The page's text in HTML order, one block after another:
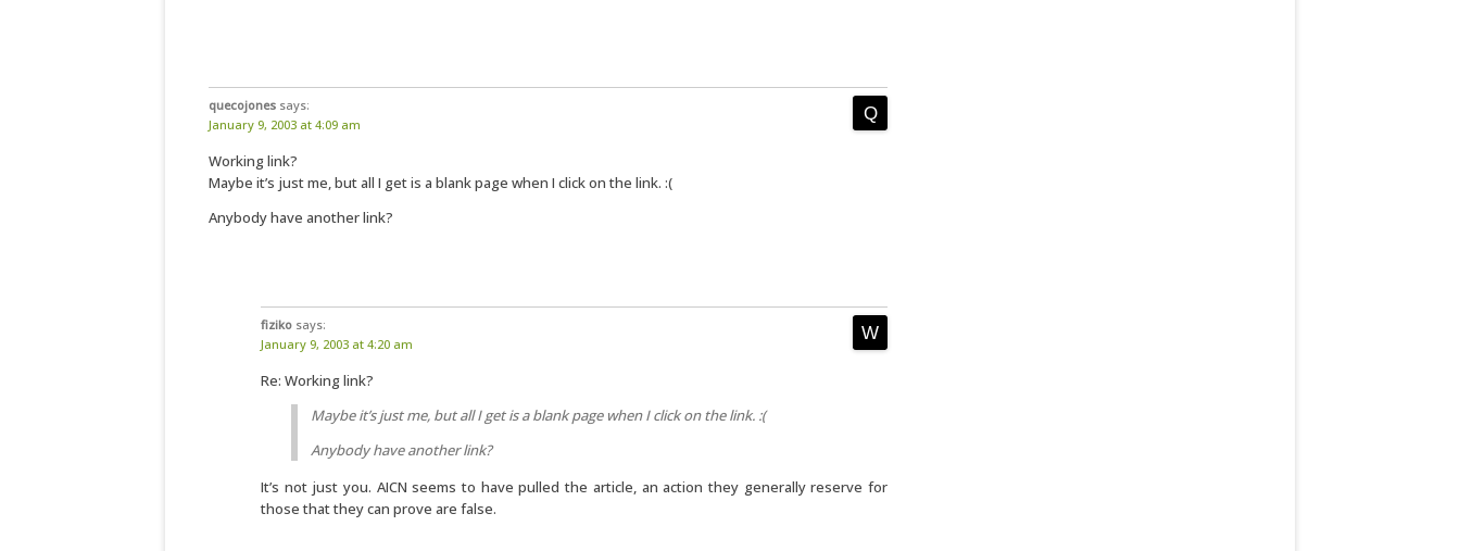
quecojones says:
January 9, 2003 at 4:09 am
Working link?
Maybe it’s just me, but all I get is a blank page when I click on the link. :(
Anybody have another link?
fiziko says:
January 9, 2003 at 4:20 am
Re: Working link?
Maybe it’s just me, but all I get is a blank page when I click on the link. :(
Anybody have another link?
It’s not just you. AICN seems to have pulled the article, an action they generally reserve for
those that they can prove are false.